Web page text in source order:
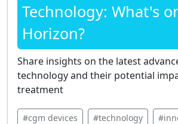
Technology: What's
Horizon?
Share insights on the latest
technology and their potential
treatment
#cgm devices #technology